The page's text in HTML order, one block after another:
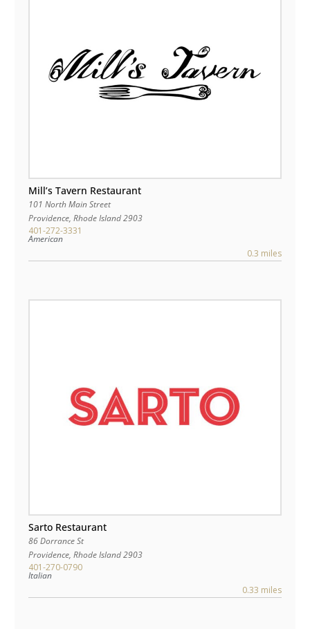
Mill’s Tavern Restaurant
101 North Main Street
Providence, Rhode Island2903
401-272-3331
American
0.3 miles
Sarto Restaurant
86 Dorrance St
Providence, Rhode Island2903
401-270-0790
Italian
0.33 miles